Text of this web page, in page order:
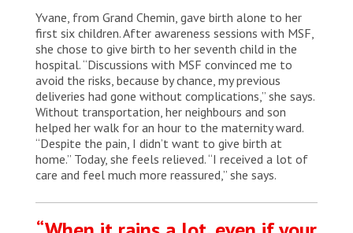
woman in Calebasse, a remote village in southern
Haiti. Haiti, 2025. © Marx Stanley Léveillé/MSF
Yvane, from Grand Chemin, gave birth alone to her
first six children. After awareness sessions with MSF,
she chose to give birth to her seventh child in the
hospital. “Discussions with MSF convinced me to
avoid the risks, because by chance, my previous
deliveries had gone without complications,” she says.
Without transportation, her neighbours and son
helped her walk for an hour to the maternity ward.
“Despite the pain, I didn’t want to give birth at
home.” Today, she feels relieved. “I received a lot of
care and feel much more reassured,” she says.